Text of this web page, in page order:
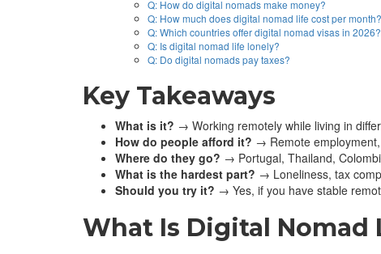
Q: How do digital nomads make money?
Q: How much does digital nomad life cost per month?
Q: Which countries offer digital nomad visas in 2026?
Q: Is digital nomad life lonely?
Q: Do digital nomads pay taxes?
Key Takeaways
What is it? → Working remotely while living in
How do people afford it? → Remote
Where do they go? → Portugal, Thailand,
What is the hardest part? → Loneliness, tax
Should you try it? → Yes, if you have stable
What Is Digital Nomad